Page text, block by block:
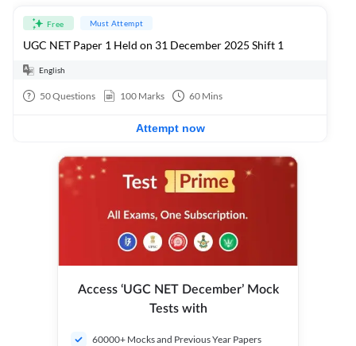
Free Must Attempt
UGC NET Paper 1 Held on 31 December 2025 Shift 1
English
50Questions 100 Marks 60 Mins
Attempt now
Access ‘UGC NET December’ Mock
Tests with
60000+ Mocks and Previous Year Papers